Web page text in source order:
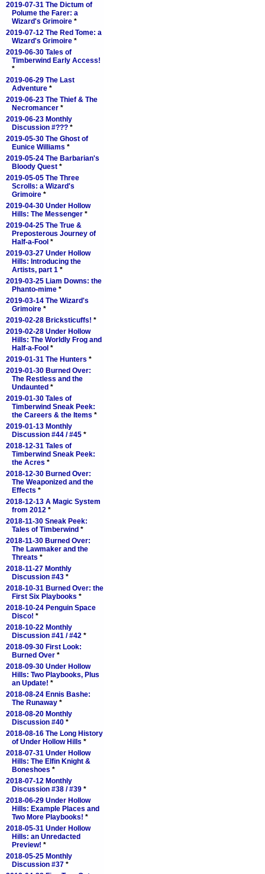
2019-07-31 The Dictum of
Polume the Farer: a
Wizard's Grimoire *
2019-07-12 The Red Tome: a
Wizard's Grimoire *
2019-06-30 Tales of
Timberwind Early Access!
*
2019-06-29 The Last
Adventure *
2019-06-23 The Thief & The
Necromancer *
2019-06-23 Monthly
Discussion #??? *
2019-05-30 The Ghost of
Eunice Williams *
2019-05-24 The Barbarian's
Bloody Quest *
2019-05-05 The Three
Scrolls: a Wizard's
Grimoire *
2019-04-30 Under Hollow
Hills: The Messenger *
2019-04-25 The True &
Preposterous Journey of
Half-a-Fool *
2019-03-27 Under Hollow
Hills: Introducing the
Artists, part 1 *
2019-03-25 Liam Downs: the
Phanto-mime *
2019-03-14 The Wizard's
Grimoire *
2019-02-28 Bricksticuffs! *
2019-02-28 Under Hollow
Hills: The Worldly Frog and
Half-a-Fool *
2019-01-31 The Hunters *
2019-01-30 Burned Over:
The Restless and the
Undaunted *
2019-01-30 Tales of
Timberwind Sneak Peek:
the Careers & the Items *
2019-01-13 Monthly
Discussion #44 / #45 *
2018-12-31 Tales of
Timberwind Sneak Peek:
the Acres *
2018-12-30 Burned Over:
The Weaponized and the
Effects *
2018-12-13 A Magic System
from 2012 *
2018-11-30 Sneak Peek:
Tales of Timberwind *
2018-11-30 Burned Over:
The Lawmaker and the
Threats *
2018-11-27 Monthly
Discussion #43 *
2018-10-31 Burned Over: the
First Six Playbooks *
2018-10-24 Penguin Space
Disco! *
2018-10-22 Monthly
Discussion #41 / #42 *
2018-09-30 First Look:
Burned Over *
2018-09-30 Under Hollow
Hills: Two Playbooks, Plus
an Update! *
2018-08-24 Ennis Bashe:
The Runaway *
2018-08-20 Monthly
Discussion #40 *
2018-08-16 The Long History
of Under Hollow Hills *
2018-07-31 Under Hollow
Hills: The Elfin Knight &
Boneshoes *
2018-07-12 Monthly
Discussion #38 / #39 *
2018-06-29 Under Hollow
Hills: Example Places and
Two More Playbooks! *
2018-05-31 Under Hollow
Hills: an Unredacted
Preview! *
2018-05-25 Monthly
Discussion #37 *